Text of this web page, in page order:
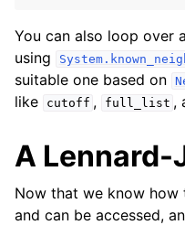
You can also loop over
using
suitable one based on
like
cutoff , full_list ,
A Lennard-
Now that we know how
and can be accessed,